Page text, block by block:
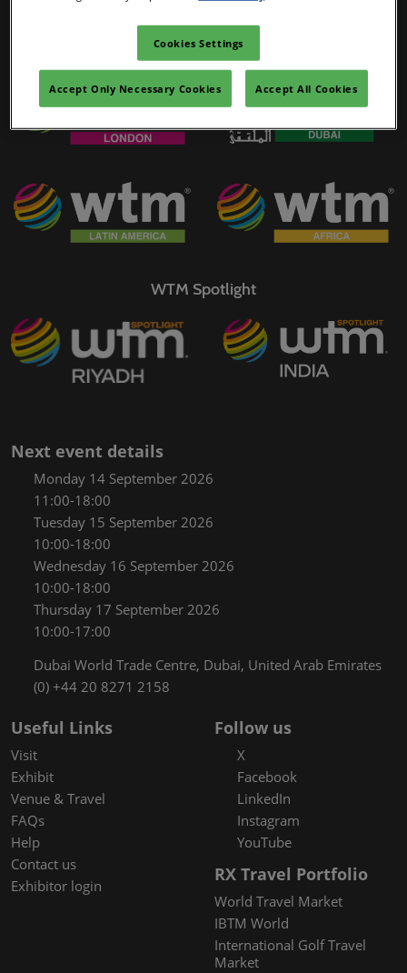
YASHOBHOOMI (India International Convention & Expo Centre)
Global Hub
WTM Portfolio
WTM Spotlight
Next event details
Monday 14 September 2026
11:00-18:00
Tuesday 15 September 2026
10:00-18:00
Wednesday 16 September 2026
10:00-18:00
Thursday 17 September 2026
10:00-17:00
Dubai World Trade Centre, Dubai, United Arab Emirates
(0) +44 20 8271 2158
Useful Links
Visit
Exhibit
Venue & Travel
FAQs
Help
Contact us
Exhibitor login
Follow us
X
Facebook
LinkedIn
Instagram
YouTube
RX Travel Portfolio
World Travel Market
IBTM World
International Golf Travel
Market
Cookies Settings
Accept Only Necessary Cookies Accept All Cookies